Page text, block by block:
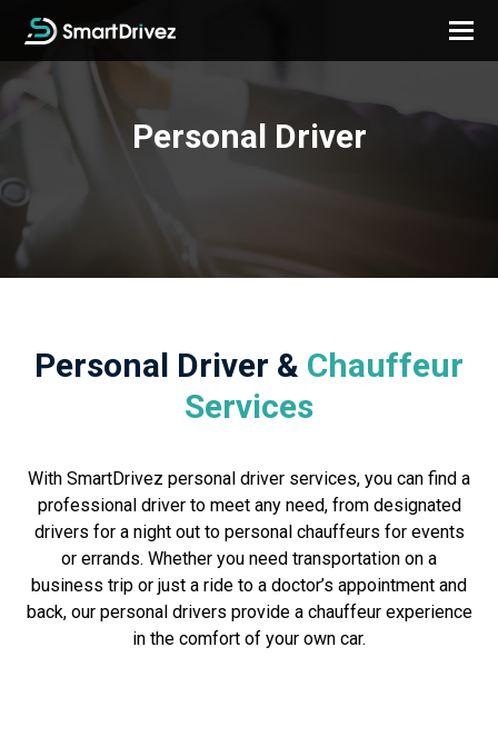
Personal Driver
Personal Driver & Chauffeur
Services
With SmartDrivez personal driver services, you can find a
professional driver to meet any need, from designated
drivers for a night out to personal chauffeurs for events
or errands. Whether you need transportation on a
business trip or just a ride to a doctor’s appointment and
back, our personal drivers provide a chauffeur experience
in the comfort of your own car.